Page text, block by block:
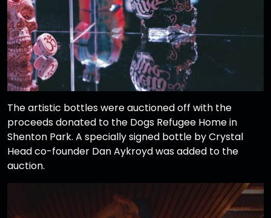
The artistic bottles were auctioned off with the
proceeds donated to the Dogs Refugee Home in
Shenton Park. A specially signed bottle by Crystal
Head co-founder Dan Aykroyd was added to the
auction.